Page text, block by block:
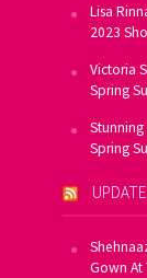
Lisa
2023
Victoria
Spring
Stunning
Spring
Gown At